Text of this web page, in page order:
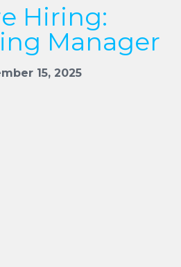
Hiring:
Manager
15, 2025